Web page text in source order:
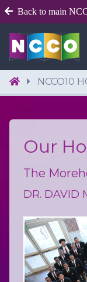
Back to main
NCCO10
Our
The
DR. DAVID